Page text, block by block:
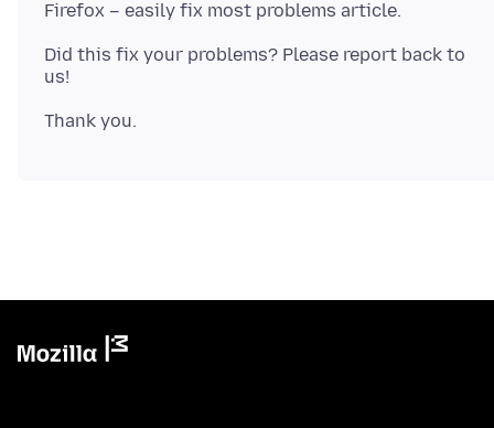
Did this fix your problems? Please report back to